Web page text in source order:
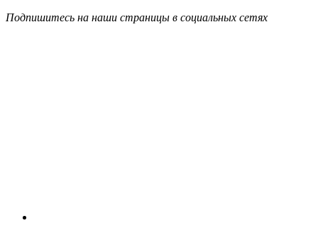
Подпишитесь на наши страницы в социальных сетях